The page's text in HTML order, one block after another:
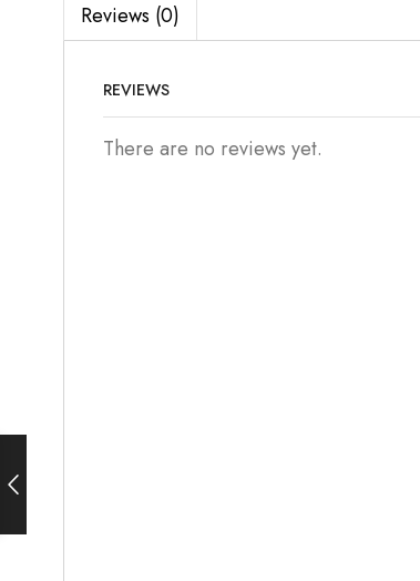
Reviews (0)
REVIEWS
There are no reviews yet.